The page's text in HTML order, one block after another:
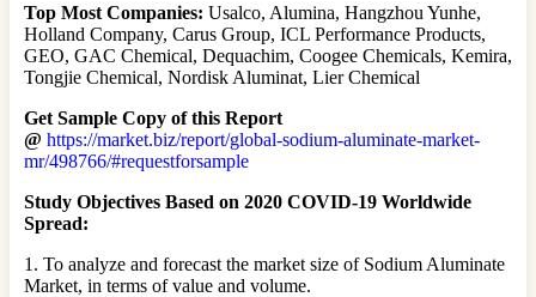
Top Most Companies: Usalco, Alumina, Hangzhou Yunhe,
Holland Company, Carus Group, ICL Performance Products,
GEO, GAC Chemical, Dequachim, Coogee Chemicals, Kemira,
Tongjie Chemical, Nordisk Aluminat, Lier Chemical
Get Sample Copy of this Report
@ https://market.biz/report/global-sodium-aluminate-market-
mr/498766/#requestforsample
Study Objectives Based on 2020 COVID-19 Worldwide
Spread:
1. To analyze and forecast the market size of Sodium Aluminate
Market, in terms of value and volume.